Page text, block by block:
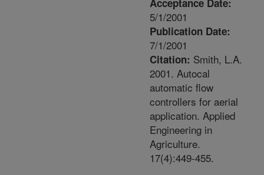
Acceptance Date:
5/1/2001
Publication Date:
7/1/2001
Citation: Smith, L.A.
2001. Autocal
automatic flow
controllers for aerial
application. Applied
Engineering in
Agriculture.
17(4):449-455.